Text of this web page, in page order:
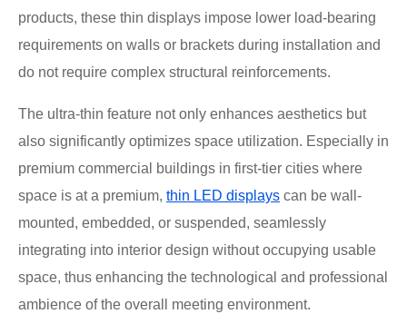
products, these thin displays impose lower load-bearing
requirements on walls or brackets during installation and
do not require complex structural reinforcements.
The ultra-thin feature not only enhances aesthetics but
also significantly optimizes space utilization. Especially in
premium commercial buildings in first-tier cities where
space is at a premium, thin LED displays can be wall-
mounted, embedded, or suspended, seamlessly
integrating into interior design without occupying usable
space, thus enhancing the technological and professional
ambience of the overall meeting environment.